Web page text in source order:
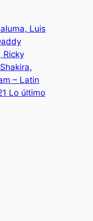
Luis
Ricky
– Latin
Lo último